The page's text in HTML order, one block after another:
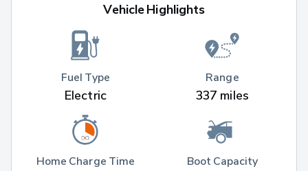
Vehicle Highlights
Fuel Type
Electric
Home Charge Time
Range
337 miles
Boot Capacity